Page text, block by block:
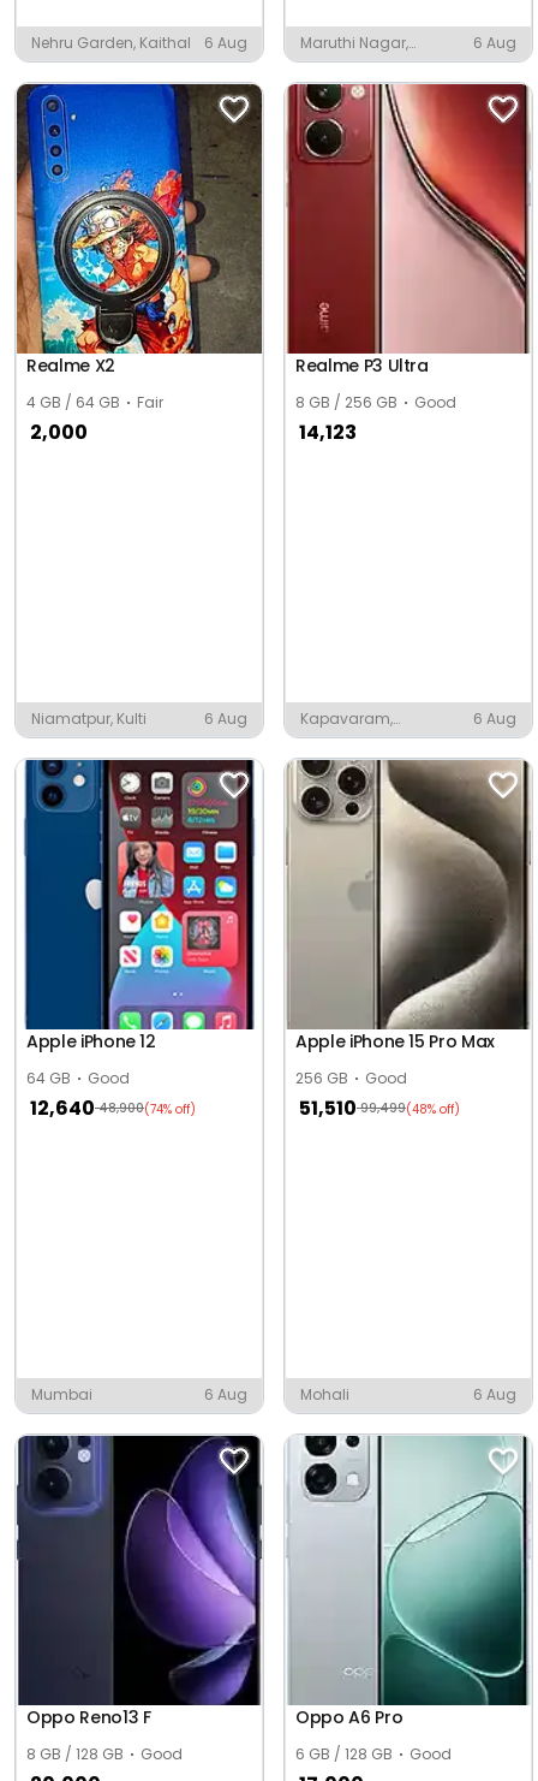
Nehru Garden, Kaithal 6 Aug
Maruthi Nagar,
Tiruchirappalli
6 Aug
Realme X2
4 GB / 64 GB Fair
2,000
Niamatpur, Kulti 6 Aug
Realme P3 Ultra
8 GB / 256 GB Good
14,123
Kapavaram,
Anaparthy
6 Aug
Apple iPhone 12
64 GB Good
12,640 48,900(74% off)
Mumbai 6 Aug
Apple iPhone 15 Pro Max
256 GB Good
51,510 99,499(48% off)
Mohali 6 Aug
Oppo Reno13 F
8 GB / 128 GB Good
Oppo A6 Pro
6 GB / 128 GB Good